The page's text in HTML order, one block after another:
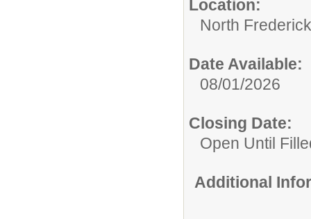
Location:
North
Date Available:
08/01/2026
Closing Date:
Open Until
Additional